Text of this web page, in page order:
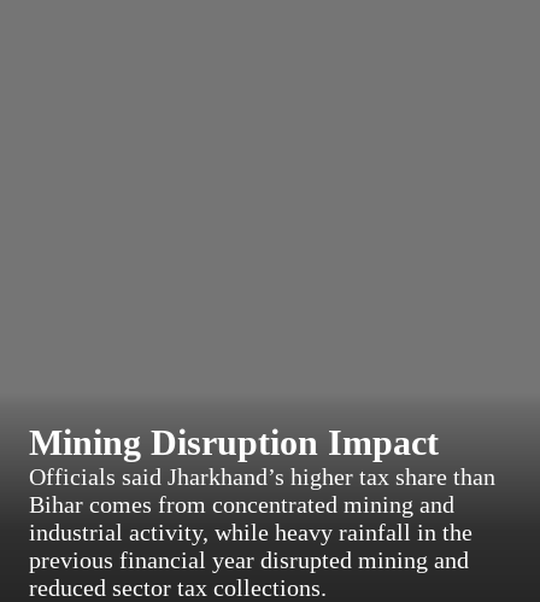
Mining Disruption Impact
Officials said Jharkhand’s higher tax share than
Bihar comes from concentrated mining and
industrial activity, while heavy rainfall in the
previous financial year disrupted mining and
reduced sector tax collections.